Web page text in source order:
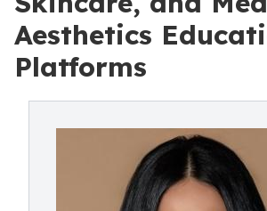
Aesthetics
Platforms